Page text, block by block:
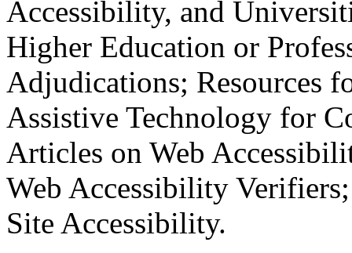
Accessibility, and
Higher Education or
Adjudications; Resources
Assistive Technology for
Articles on Web
Web Accessibility
Site Accessibility.